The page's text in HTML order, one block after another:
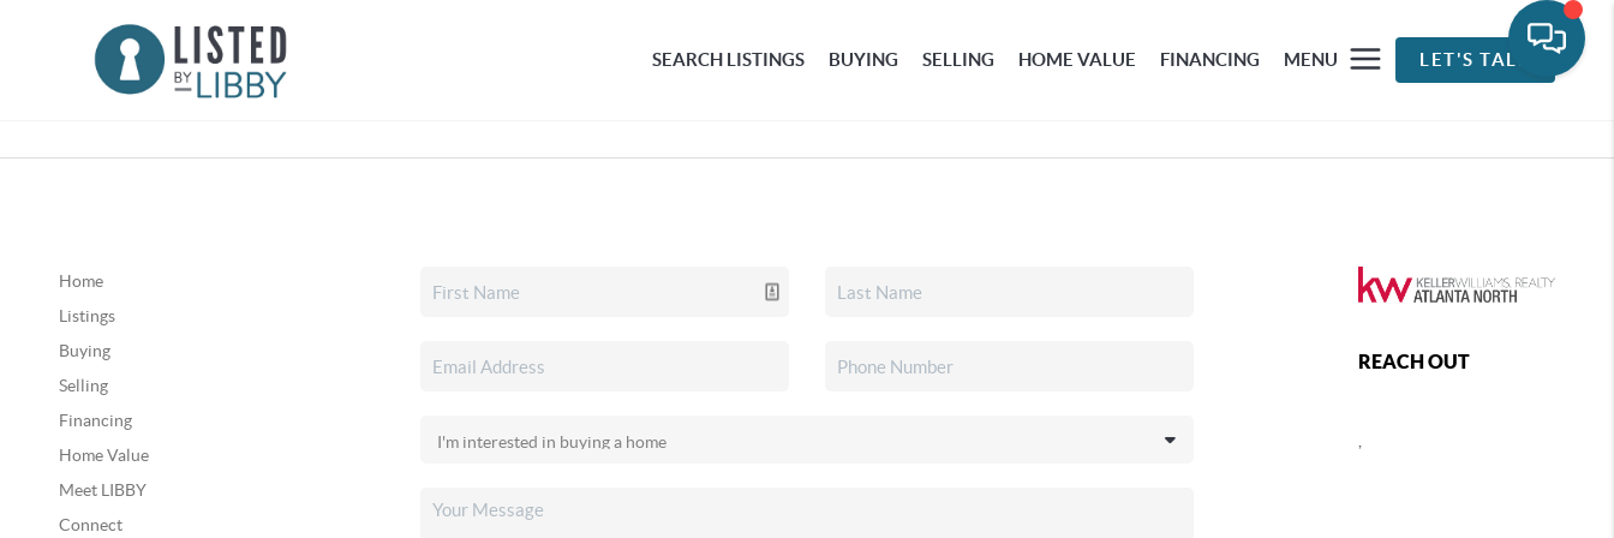
SEARCH LISTINGS BUYING SELLING HOME VALUE FINANCING MENU LET'S TALK
Home
Listings
Buying
Selling
Financing
Home Value
Meet LIBBY
Connect
REACH OUT
,